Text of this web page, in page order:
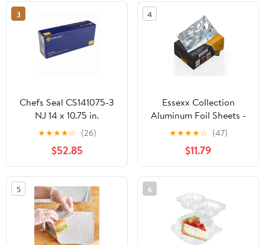
3
Chefs Seal CS141075-3
NJ 14 x 10.75 in.
Aluminum Foil Pop Up
Sheet, Silver - Case of
3000
★★★★☆ (26)
$52.85
4
Essexx Collection
Aluminum Foil Sheets -
600 Pop Up Interfolded
Foil Sheets 12 X 10.75
Inches
★★★★☆ (47)
$11.79
5 6